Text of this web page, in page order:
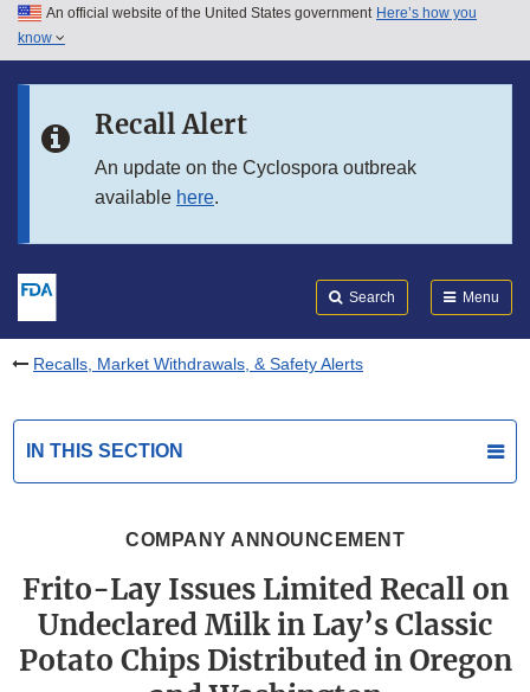
Skip to main content
Skip to in this section menu
An official website of the United States government Here’s how you
know
Recall Alert
An update on the Cyclospora outbreak
available here.
Search Menu
Recalls, Market Withdrawals, & Safety Alerts
IN THIS SECTION
COMPANY ANNOUNCEMENT
Frito-Lay Issues Limited Recall on
Undeclared Milk in Lay’s Classic
Potato Chips Distributed in Oregon